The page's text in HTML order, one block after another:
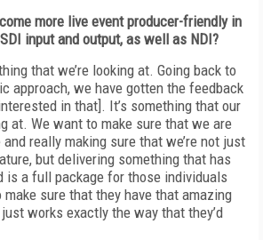
more live event producer-friendly in
input and output, as well as NDI?
that we’re looking at. Going back to
approach, we have gotten the feedback
in that]. It’s something that our
at. We want to make sure that we are
and really making sure that we’re not just
but delivering something that has
is a full package for those individuals
sure that they have that amazing
works exactly the way that they’d